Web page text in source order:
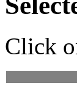
Click